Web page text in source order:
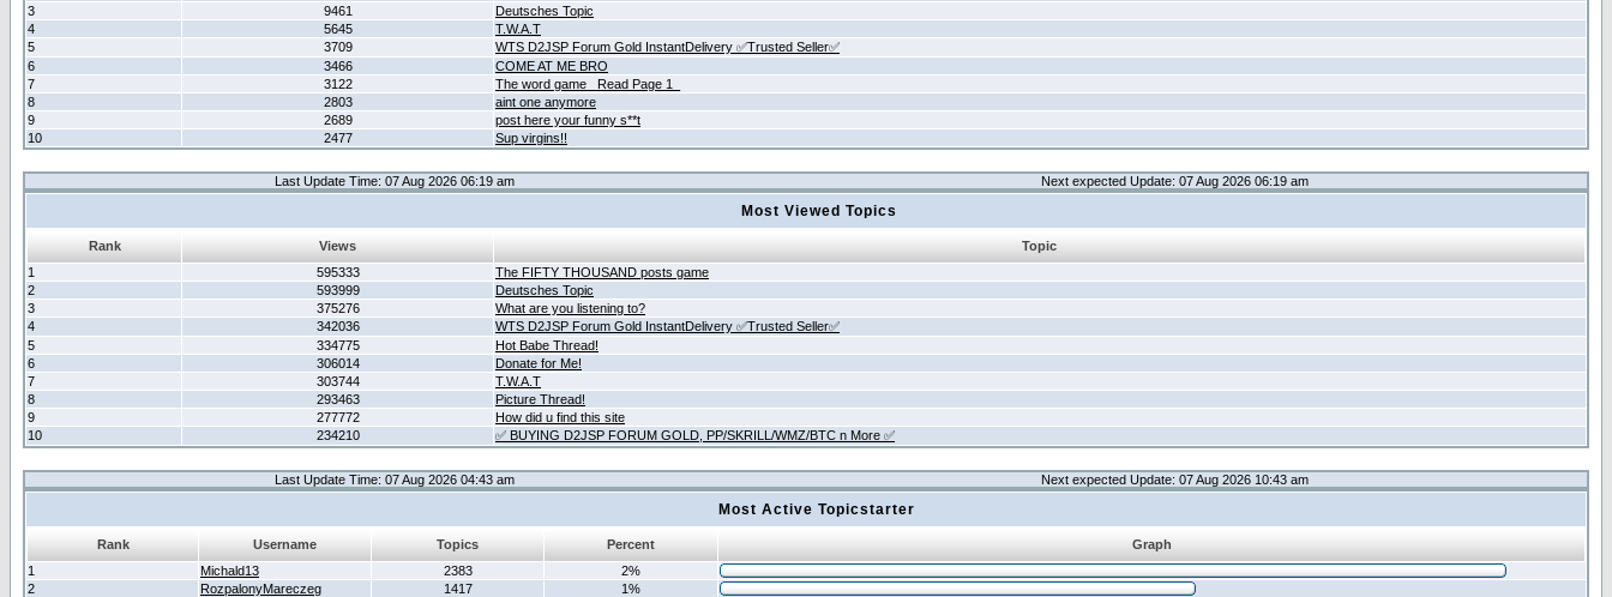
3
9461
Deutsches Topic
4
5645
T.W.A.T
5
3709
WTS D2JSP Forum Gold InstantDelivery ✅Trusted Seller✅
6
3466
COME AT ME BRO
7
3122
The word game _Read Page 1_
8
2803
aint one anymore
9
2689
post here your funny s**t
10
2477 Sup virgins!!
Last Update Time: 07 Aug 2026 06:19 am Next expected Update: 07 Aug 2026 06:19 am
Most Viewed Topics
Rank Views
Topic
1
595333
The FIFTY THOUSAND posts game
2
593999
Deutsches Topic
3
375276
What are you listening to?
4
342036
WTS D2JSP Forum Gold InstantDelivery ✅Trusted Seller✅
5
334775
Hot Babe Thread!
6
306014
Donate for Me!
7
303744
T.W.A.T
8
293463
Picture Thread!
9
277772
How did u find this site
10
234210 ✅ BUYING D2JSP FORUM GOLD, PP/SKRILL/WMZ/BTC n More ✅
Last Update Time: 07 Aug 2026 04:43 am Next expected Update: 07 Aug 2026 10:43 am
Most Active Topicstarter
Rank Username Topics Percent
Graph
1
Michald13 2383
2%
2
RozpalonyMareczeg 1417
1%